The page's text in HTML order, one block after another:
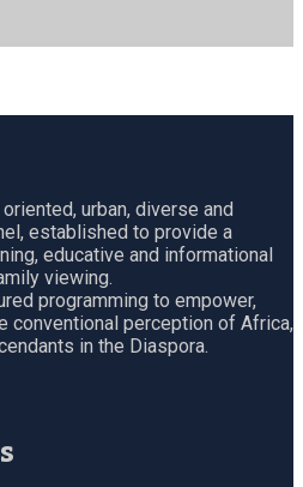
urban, diverse and
established to provide a
educative and informational
viewing.
programming to empower,
conventional perception of Africa,
in the Diaspora.